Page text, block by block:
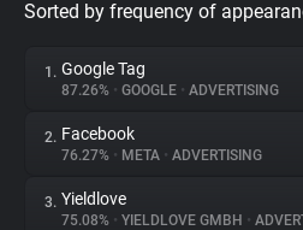
Privacy Digest
About
Sorted by frequency of
1. Google Tag
87.26% • GOOGLE • ADVERTISING
2. Facebook
76.27% • META • ADVERTISING
3. Yieldlove
75.08% • YIELDLOVE GMBH •